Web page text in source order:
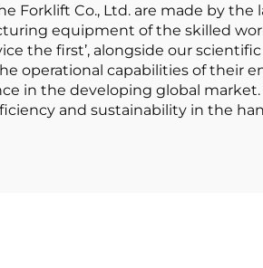
Forklift Co., Ltd. are made by
equipment of the skilled
the first’, alongside our
operational capabilities of their
in the developing global
and sustainability in the